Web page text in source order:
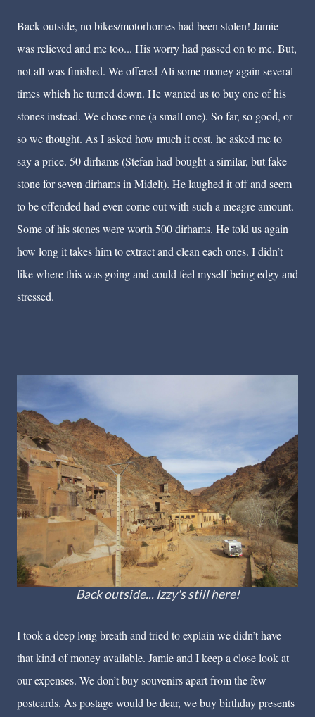
Back outside, no bikes/motorhomes had been stolen! Jamie
was relieved and me too... His worry had passed on to me. But,
not all was finished. We offered Ali some money again several
times which he turned down. He wanted us to buy one of his
stones instead. We chose one (a small one). So far, so good, or
so we thought. As I asked how much it cost, he asked me to
say a price. 50 dirhams (Stefan had bought a similar, but fake
stone for seven dirhams in Midelt). He laughed it off and seem
to be offended had even come out with such a meagre amount.
Some of his stones were worth 500 dirhams. He told us again
how long it takes him to extract and clean each ones. I didn’t
like where this was going and could feel myself being edgy and
stressed.
Back outside... Izzy's still here!
I took a deep long breath and tried to explain we didn’t have
that kind of money available. Jamie and I keep a close look at
our expenses. We don’t buy souvenirs apart from the few
postcards. As postage would be dear, we buy birthday presents